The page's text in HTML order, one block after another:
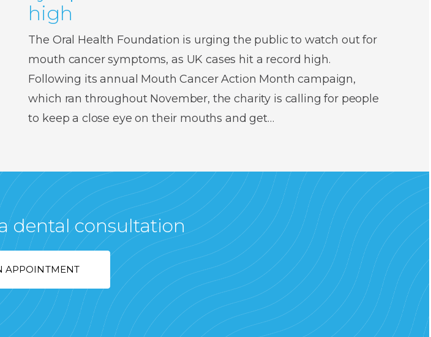
high
The Oral Health Foundation is urging the public to watch out for
mouth cancer symptoms, as UK cases hit a record high.
Following its annual Mouth Cancer Action Month campaign,
which ran throughout November, the charity is calling for people
to keep a close eye on their mouths and get…
dental consultation
APPOINTMENT